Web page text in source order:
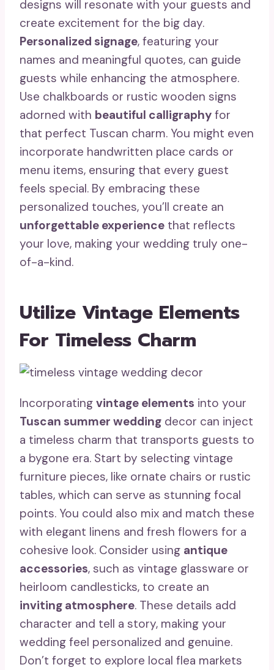
designs will resonate with your guests and
create excitement for the big day.
Personalized signage, featuring your
names and meaningful quotes, can guide
guests while enhancing the atmosphere.
Use chalkboards or rustic wooden signs
adorned with beautiful calligraphy for
that perfect Tuscan charm. You might even
incorporate handwritten place cards or
menu items, ensuring that every guest
feels special. By embracing these
personalized touches, you’ll create an
unforgettable experience that reflects
your love, making your wedding truly one-
of-a-kind.
Utilize Vintage Elements
For Timeless Charm
Incorporating vintage elements into your
Tuscan summer wedding decor can inject
a timeless charm that transports guests to
a bygone era. Start by selecting vintage
furniture pieces, like ornate chairs or rustic
tables, which can serve as stunning focal
points. You could also mix and match these
with elegant linens and fresh flowers for a
cohesive look. Consider using antique
accessories, such as vintage glassware or
heirloom candlesticks, to create an
inviting atmosphere. These details add
character and tell a story, making your
wedding feel personalized and genuine.
Don’t forget to explore local flea markets